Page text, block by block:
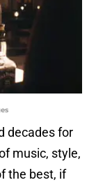
decades for
music, style,
the best, if